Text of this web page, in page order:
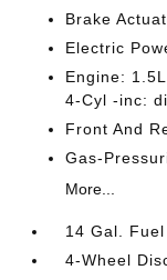
Brake
Electric
Engine:
4-Cyl -inc:
Front And
Gas-
More...
14 Gal. Fuel
4-Wheel